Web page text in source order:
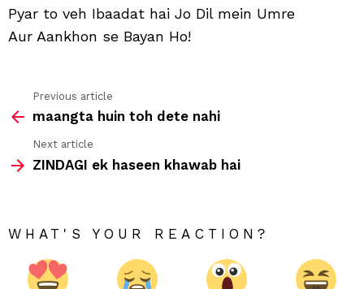
Pyar to veh Ibaadat hai Jo Dil mein Umre
Aur Aankhon se Bayan Ho!
more
Previous article
maangta huin toh dete nahi
Next article
ZINDAGI ek haseen khawab hai
WHAT'S YOUR REACTION?